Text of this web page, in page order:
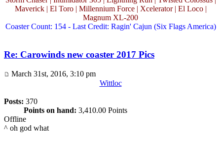
Maverick | El Toro | Millennium Force | Xcelerator | El Loco |
Magnum XL-200
Coaster Count: 154 - Last Credit: Ragin' Cajun (Six Flags America)
Re: Carowinds new coaster 2017 Pics
March 31st, 2016, 3:10 pm
Wittloc
Posts: 370
Points on hand: 3,410.00 Points
Offline
^ oh god what